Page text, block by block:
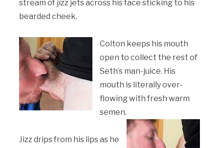
stream of jizz jets across his face sticking to his
bearded cheek.
Colton keeps his mouth
open to collect the rest of
Seth’s man-juice. His
mouth is literally over-
flowing with fresh warm
semen.
Jizz drips from his lips as he